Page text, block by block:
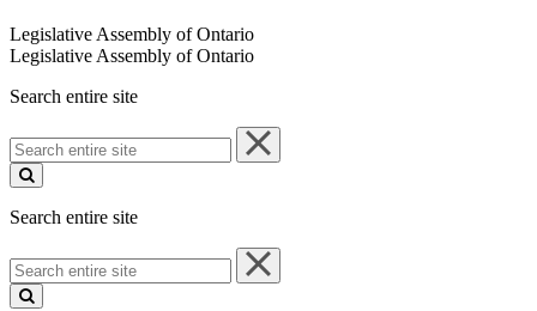
Legislative Assembly of Ontario
Legislative Assembly of Ontario
Search entire site
Search
entire
site
Search entire site
Search
entire
site